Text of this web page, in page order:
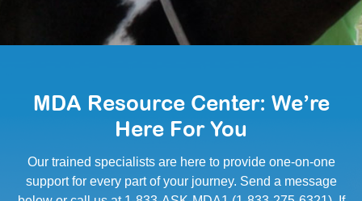
MDA Resource Center: We’re
Here For You
Our trained specialists are here to provide one-on-one
support for every part of your journey. Send a message